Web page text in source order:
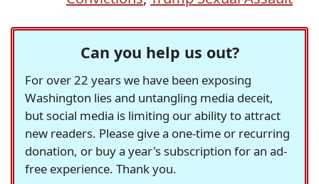
Can you help us out?
For over 22 years we have been exposing
Washington lies and untangling media deceit,
but social media is limiting our ability to attract
new readers. Please give a one-time or recurring
donation, or buy a year's subscription for an ad-
free experience. Thank you.